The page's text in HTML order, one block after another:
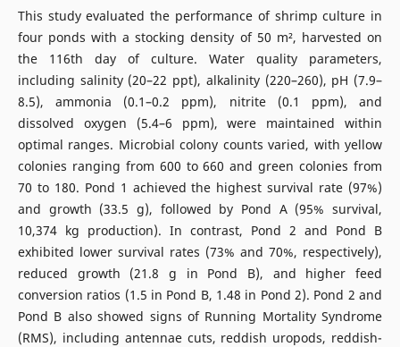
This study evaluated the performance of shrimp culture in
four ponds with a stocking density of 50 m², harvested on
the 116th day of culture. Water quality parameters,
including salinity (20–22 ppt), alkalinity (220–260), pH (7.9–
8.5), ammonia (0.1–0.2 ppm), nitrite (0.1 ppm), and
dissolved oxygen (5.4–6 ppm), were maintained within
optimal ranges. Microbial colony counts varied, with yellow
colonies ranging from 600 to 660 and green colonies from
70 to 180. Pond 1 achieved the highest survival rate (97%)
and growth (33.5 g), followed by Pond A (95% survival,
10,374 kg production). In contrast, Pond 2 and Pond B
exhibited lower survival rates (73% and 70%, respectively),
reduced growth (21.8 g in Pond B), and higher feed
conversion ratios (1.5 in Pond B, 1.48 in Pond 2). Pond 2 and
Pond B also showed signs of Running Mortality Syndrome
(RMS), including antennae cuts, reddish uropods, reddish-